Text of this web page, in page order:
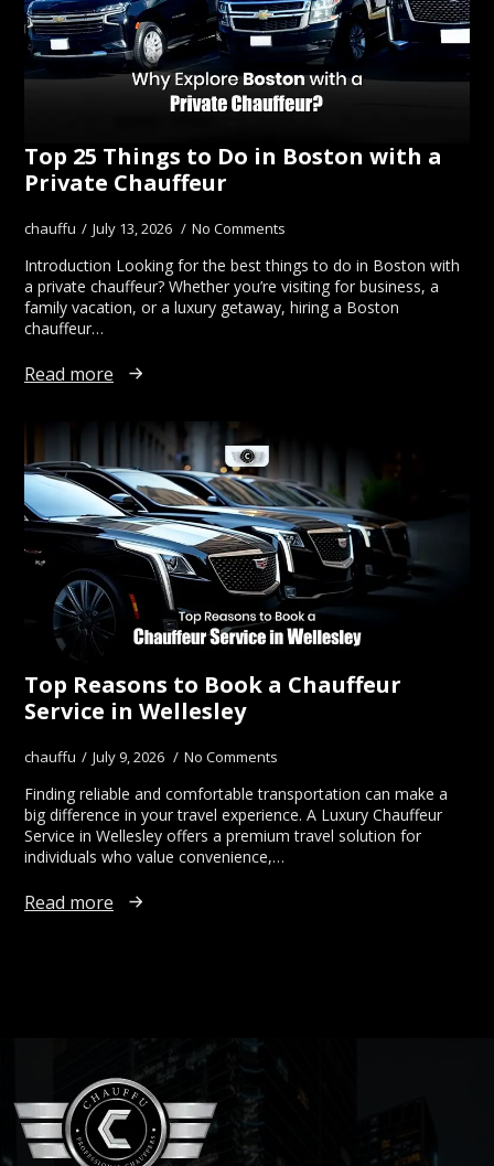
Top 25 Things to Do in Boston with a
Private Chauffeur
chauffu July 13, 2026 No Comments
Introduction Looking for the best things to do in Boston with
a private chauffeur? Whether you’re visiting for business, a
family vacation, or a luxury getaway, hiring a Boston
chauffeur…
Read more
Top Reasons to Book a Chauffeur
Service in Wellesley
chauffu July 9, 2026 No Comments
Finding reliable and comfortable transportation can make a
big difference in your travel experience. A Luxury Chauffeur
Service in Wellesley offers a premium travel solution for
individuals who value convenience,…
Read more